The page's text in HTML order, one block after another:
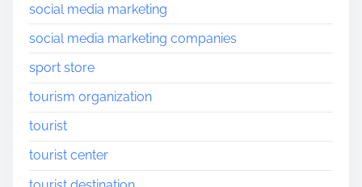
social media marketing
social media marketing companies
sport store
tourism organization
tourist
tourist center